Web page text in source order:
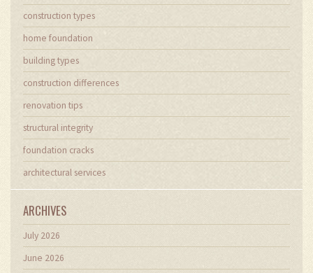
construction types
home foundation
building types
construction differences
renovation tips
structural integrity
foundation cracks
architectural services
ARCHIVES
July 2026
June 2026